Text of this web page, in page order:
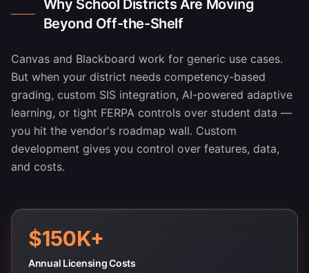
Why School Districts Are Moving
Beyond Off-the-Shelf
Canvas and Blackboard work for generic use cases.
But when your district needs competency-based
grading, custom SIS integration, AI-powered adaptive
learning, or tight FERPA controls over student data —
you hit the vendor's roadmap wall. Custom
development gives you control over features, data,
and costs.
$150K+
Annual Licensing Costs